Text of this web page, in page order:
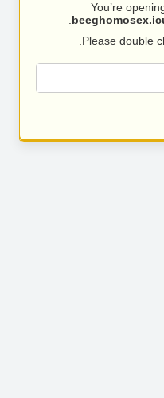
You’re
Please double